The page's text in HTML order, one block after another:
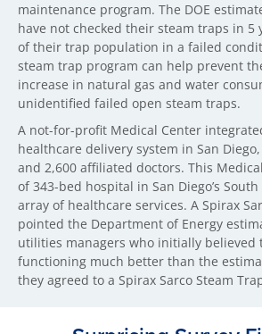
maintenance program. The DOE
have not checked their steam traps in 5
of their trap population in a failed
steam trap program can help prevent
increase in natural gas and water
unidentified failed open steam traps.
A not-for-profit Medical Center
healthcare delivery system in San
and 2,600 affiliated doctors. This
of 343-bed hospital in San Diego’s
array of healthcare services. A Spirax
pointed the Department of Energy
utilities managers who initially believed
functioning much better than the
they agreed to a Spirax Sarco Steam